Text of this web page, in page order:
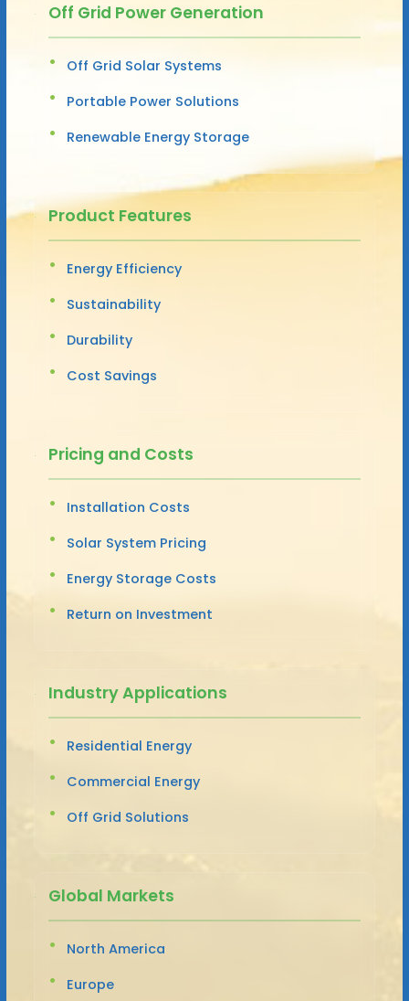
Off Grid Power Generation
Off Grid Solar Systems
Portable Power Solutions
Renewable Energy Storage
Product Features
Energy Efficiency
Sustainability
Durability
Cost Savings
Pricing and Costs
Installation Costs
Solar System Pricing
Energy Storage Costs
Return on Investment
Industry Applications
Residential Energy
Commercial Energy
Off Grid Solutions
Global Markets
North America
Europe